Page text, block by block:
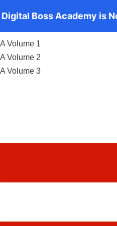
Boss Academy is
Volume 1
Volume 2
Volume 3